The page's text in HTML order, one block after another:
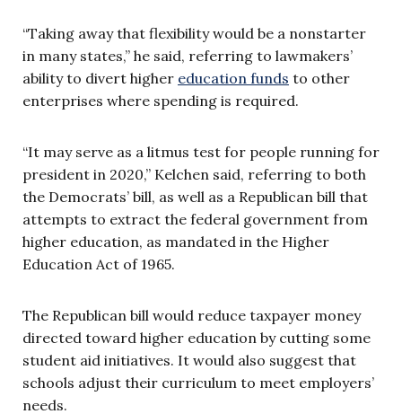
“Taking away that flexibility would be a nonstarter
in many states,” he said, referring to lawmakers’
ability to divert higher education funds to other
enterprises where spending is required.
“It may serve as a litmus test for people running for
president in 2020,” Kelchen said, referring to both
the Democrats’ bill, as well as a Republican bill that
attempts to extract the federal government from
higher education, as mandated in the Higher
Education Act of 1965.
The Republican bill would reduce taxpayer money
directed toward higher education by cutting some
student aid initiatives. It would also suggest that
schools adjust their curriculum to meet employers’
needs.